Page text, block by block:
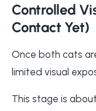
Controlled
Contact Yet)
Once both cats
limited visual
This stage is about